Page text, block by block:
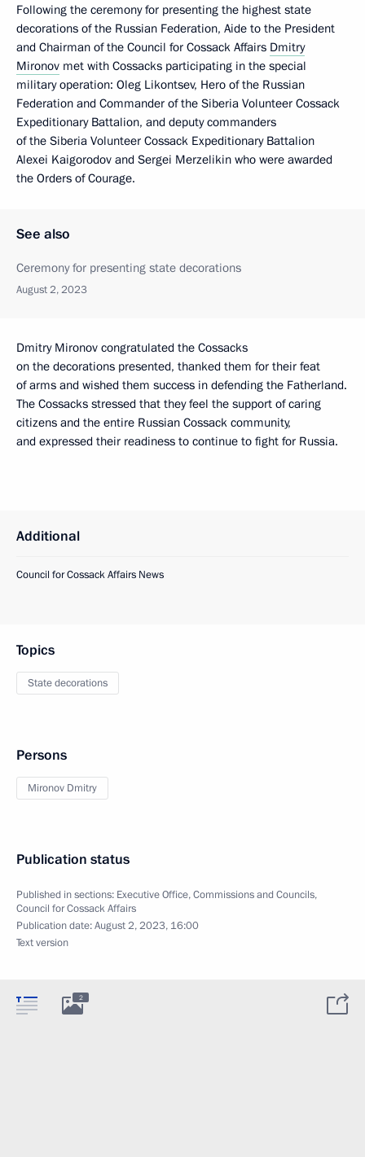
Following the ceremony for presenting the highest state
decorations of the Russian Federation, Aide to the President
and Chairman of the Council for Cossack Affairs Dmitry
Mironov met with Cossacks participating in the special
military operation: Oleg Likontsev, Hero of the Russian
Federation and Commander of the Siberia Volunteer Cossack
Expeditionary Battalion, and deputy commanders
of the Siberia Volunteer Cossack Expeditionary Battalion
Alexei Kaigorodov and Sergei Merzelikin who were awarded
the Orders of Courage.
See also
Ceremony for presenting state decorations
August 2, 2023
Dmitry Mironov congratulated the Cossacks
on the decorations presented, thanked them for their feat
of arms and wished them success in defending the Fatherland.
The Cossacks stressed that they feel the support of caring
citizens and the entire Russian Cossack community,
and expressed their readiness to continue to fight for Russia.
Additional
Council for Cossack Affairs News
Topics
State decorations
Persons
Mironov Dmitry
Publication status
Published in sections: Executive Office,Commissions and Councils,
Council for Cossack Affairs
Publication date:August 2, 2023, 16:00
Text version
2